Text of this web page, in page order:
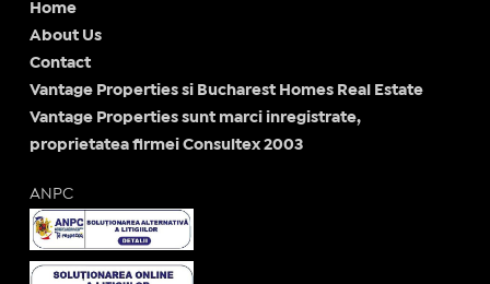
Home
About Us
Contact
Vantage Properties si Bucharest Homes Real Estate
Vantage Properties sunt marci inregistrate,
proprietatea firmei Consultex 2003
ANPC